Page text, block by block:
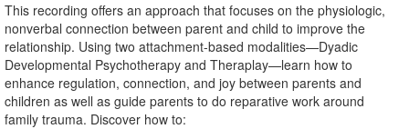
This recording offers an approach that focuses on the physiologic,
nonverbal connection between parent and child to improve the
relationship. Using two attachment-based modalities—Dyadic
Developmental Psychotherapy and Theraplay—learn how to
enhance regulation, connection, and joy between parents and
children as well as guide parents to do reparative work around
family trauma. Discover how to: